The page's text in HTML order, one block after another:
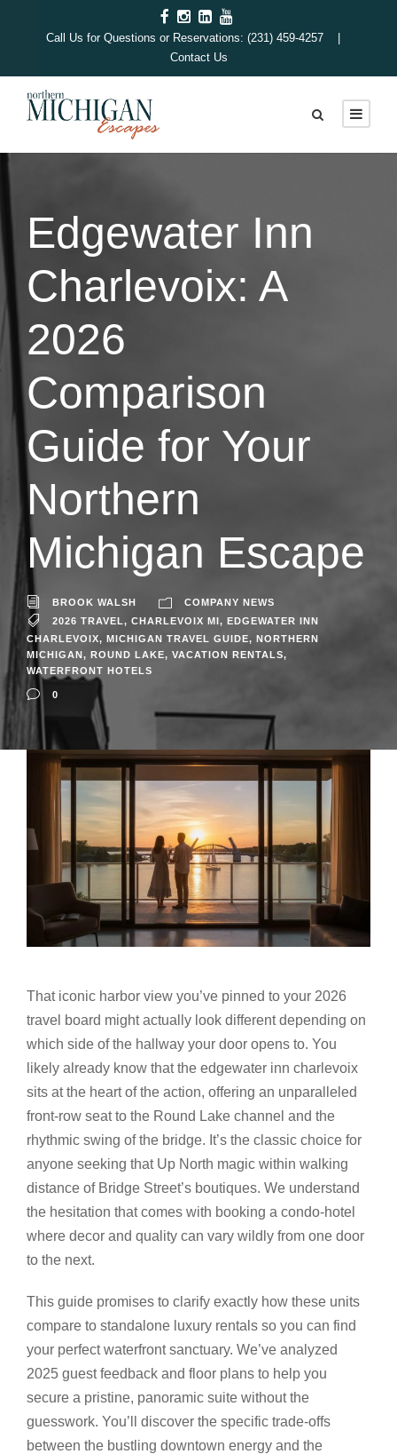
Call Us for Questions or Reservations: (231) 459-4257 |
Contact Us
Edgewater Inn
Charlevoix: A
2026
Comparison
Guide for Your
Northern
Michigan Escape
BROOK WALSH
COMPANY NEWS
2026 TRAVEL, CHARLEVOIX MI , EDGEWATER INN
CHARLEVOIX, MICHIGAN TRAVEL GUIDE, NORTHERN
MICHIGAN, ROUND LAKE, VACATION RENTALS,
WATERFRONT HOTELS
0
That iconic harbor view you’ve pinned to your 2026
travel board might actually look different depending on
which side of the hallway your door opens to. You
likely already know that the edgewater inn charlevoix
sits at the heart of the action, offering an unparalleled
front-row seat to the Round Lake channel and the
rhythmic swing of the bridge. It’s the classic choice for
anyone seeking that Up North magic within walking
distance of Bridge Street’s boutiques. We understand
the hesitation that comes with booking a condo-hotel
where decor and quality can vary wildly from one door
to the next.
This guide promises to clarify exactly how these units
compare to standalone luxury rentals so you can find
your perfect waterfront sanctuary. We’ve analyzed
2025 guest feedback and floor plans to help you
secure a pristine, panoramic suite without the
guesswork. You’ll discover the specific trade-offs
between the bustling downtown energy and the